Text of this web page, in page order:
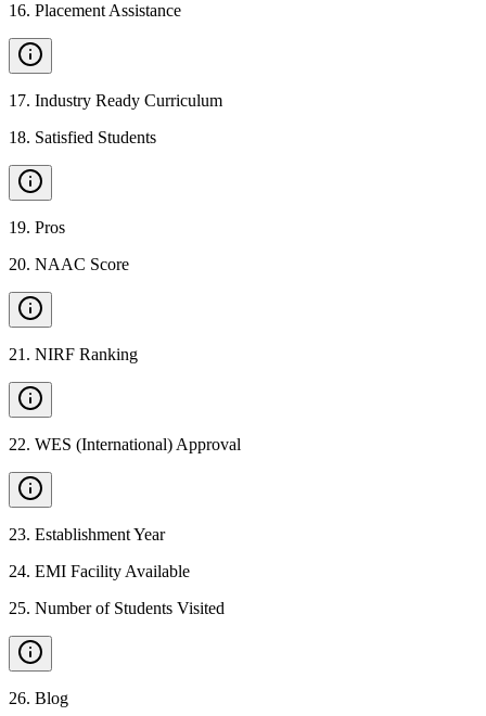
16. Placement Assistance
17. Industry Ready Curriculum
18. Satisfied Students
19. Pros
20. NAAC Score
21 . NIRF Ranking
22. WES (International) Approval
23. Establishment Year
24. EMI Facility Available
25. Number of Students Visited
26. Blog